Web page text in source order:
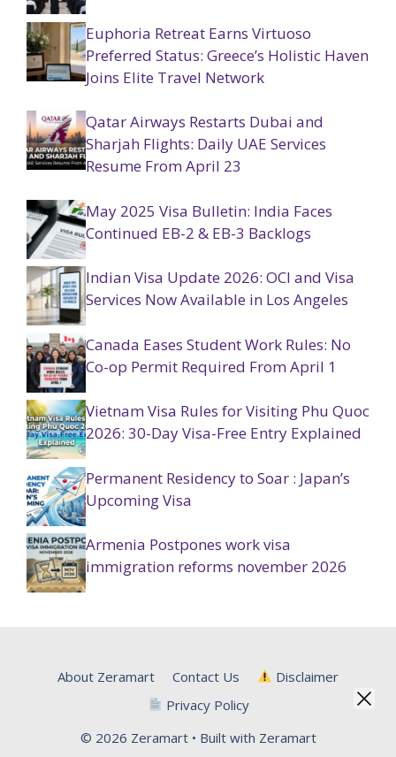
Euphoria Retreat Earns Virtuoso
Preferred Status: Greece’s Holistic Haven
Joins Elite Travel Network
Qatar Airways Restarts Dubai and
Sharjah Flights: Daily UAE Services
Resume From April 23
May 2025 Visa Bulletin: India Faces
Continued EB-2 & EB-3 Backlogs
Indian Visa Update 2026: OCI and Visa
Services Now Available in Los Angeles
Canada Eases Student Work Rules: No
Co-op Permit Required From April 1
Vietnam Visa Rules for Visiting Phu Quoc
2026: 30-Day Visa-Free Entry Explained
Permanent Residency to Soar : Japan’s
Upcoming Visa
Armenia Postpones work visa
immigration reforms november 2026
About Zeramart Contact Us
Disclaimer
Privacy Policy
© 2026 Zeramart • Built with Zeramart